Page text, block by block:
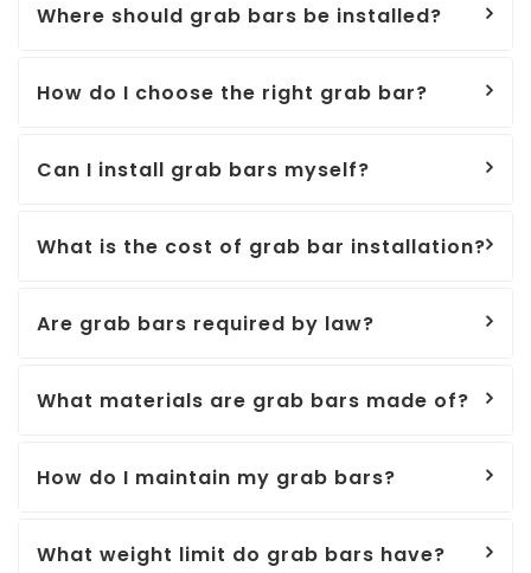
Where should grab bars be installed?
How do I choose the right grab bar?
Can I install grab bars myself?
What is the cost of grab bar installation?
Are grab bars required by law?
What materials are grab bars made of?
How do I maintain my grab bars?
What weight limit do grab bars have?